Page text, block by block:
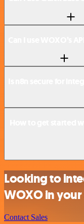
Looking to
WOXO in
Contact Sales